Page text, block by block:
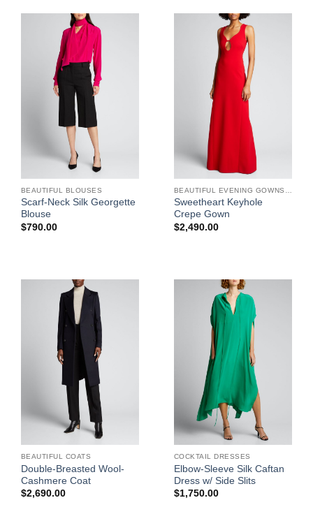
BEAUTIFUL BLOUSES
Scarf-Neck Silk Georgette
Blouse
$790.00
Sweetheart Keyhole
Crepe Gown
$2,490.00
BEAUTIFUL COATS
Double-Breasted Wool-
Cashmere Coat
$2,690.00
COCKTAIL DRESSES
Elbow-Sleeve Silk Caftan
Dress w/ Side Slits
$1,750.00